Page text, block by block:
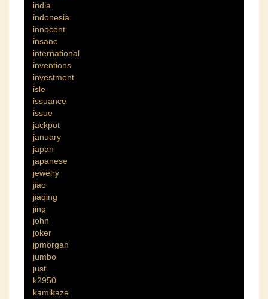
india
indonesia
innocent
insane
international
inventions
investment
isle
issuance
issue
jackpot
january
japan
japanese
jewelry
jiao
jiaqing
jing
john
joker
jpmorgan
jumbo
just
k2950
kamikaze